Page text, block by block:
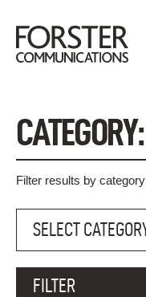
content
CATEGORY:
Filter results by category
FILTER